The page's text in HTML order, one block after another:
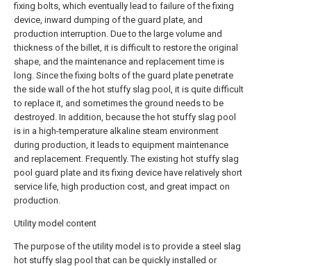
fixing bolts, which eventually lead to failure of the fixing
device, inward dumping of the guard plate, and
production interruption. Due to the large volume and
thickness of the billet, it is difficult to restore the original
shape, and the maintenance and replacement time is
long. Since the fixing bolts of the guard plate penetrate
the side wall of the hot stuffy slag pool, it is quite difficult
to replace it, and sometimes the ground needs to be
destroyed. In addition, because the hot stuffy slag pool
is in a high-temperature alkaline steam environment
during production, it leads to equipment maintenance
and replacement. Frequently. The existing hot stuffy slag
pool guard plate and its fixing device have relatively short
service life, high production cost, and great impact on
production.
Utility model content
The purpose of the utility model is to provide a steel slag
hot stuffy slag pool that can be quickly installed or